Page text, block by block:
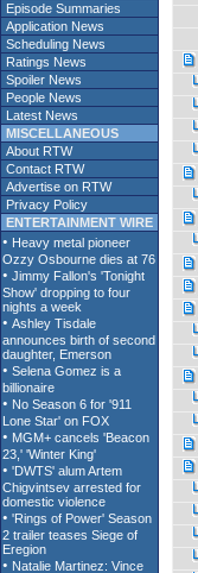
Episode Summaries
Application News
Scheduling News
Ratings News
Spoiler News
People News
Latest News
MISCELLANEOUS
About RTW
Contact RTW
Advertise on RTW
Privacy Policy
ENTERTAINMENT WIRE